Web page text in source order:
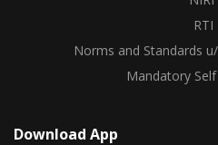
RTI
Norms and Standards
Mandatory
Download App